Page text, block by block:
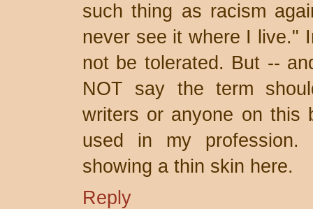
such thing as racism
never see it where I live."
not be tolerated. But --
NOT say the term
writers or anyone on this
used in my
showing a thin skin here.
Reply